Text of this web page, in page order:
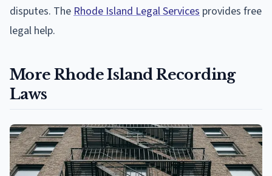
disputes. The Rhode Island Legal Services provides free
legal help.
More Rhode Island Recording
Laws